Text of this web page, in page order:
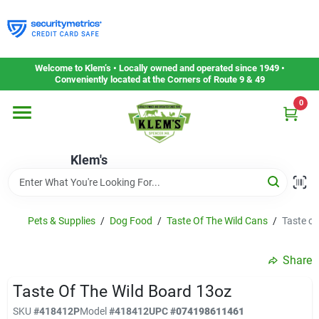
to
content
Welcome to Klem’s • Locally owned and operated since 1949 •
Conveniently located at the Corners of Route 9 & 49
Klem's
0
Home
Departments
Gift Cards
Service & Repair
Pets & Supplies / Dog Food / Taste Of The Wild Cans / Taste
Share
Taste Of The Wild Board 13oz
SKU #418412PModel#418412UPC#074198611461